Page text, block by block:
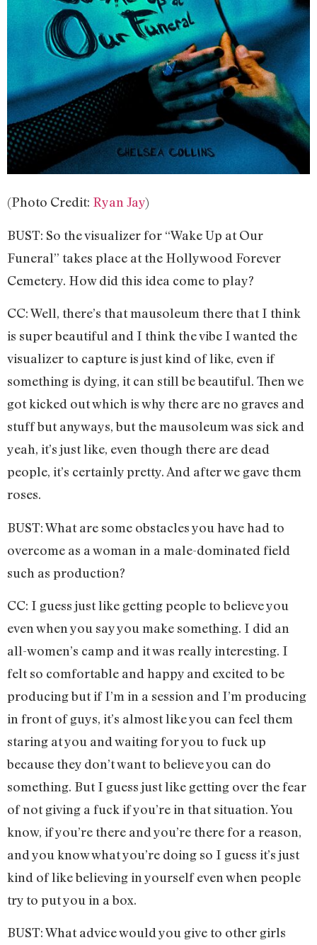
(Photo Credit: Ryan Jay)
BUST: So the visualizer for “Wake Up at Our
Funeral” takes place at the Hollywood Forever
Cemetery. How did this idea come to play?
CC: Well, there’s that mausoleum there that I think
is super beautiful and I think the vibe I wanted the
visualizer to capture is just kind of like, even if
something is dying, it can still be beautiful. Then we
got kicked out which is why there are no graves and
stuff but anyways, but the mausoleum was sick and
yeah, it’s just like, even though there are dead
people, it’s certainly pretty. And after we gave them
roses.
BUST: What are some obstacles you have had to
overcome as a woman in a male-dominated field
such as production?
CC: I guess just like getting people to believe you
even when you say you make something. I did an
all-women’s camp and it was really interesting. I
felt so comfortable and happy and excited to be
producing but if I’m in a session and I’m producing
in front of guys, it’s almost like you can feel them
staring at you and waiting for you to fuck up
because they don’t want to believe you can do
something. But I guess just like getting over the fear
of not giving a fuck if you’re in that situation. You
know, if you’re there and you’re there for a reason,
and you know what you’re doing so I guess it’s just
kind of like believing in yourself even when people
try to put you in a box.
BUST: What advice would you give to other girls